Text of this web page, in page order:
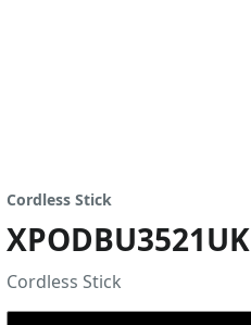
Cordless Stick
XPODBU3521UK
Cordless Stick